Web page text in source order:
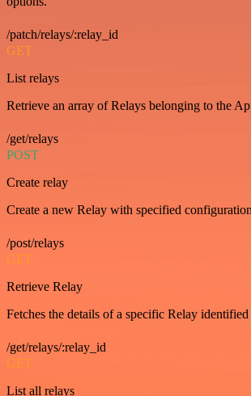
/patch/relays/:relay_id
GET
List relays
Retrieve an array of Relays belonging to the
/get/relays
POST
Create relay
Create a new Relay with specified
/post/relays
GET
Retrieve Relay
Fetches the details of a specific Relay
/get/relays/:relay_id
GET
List all relays